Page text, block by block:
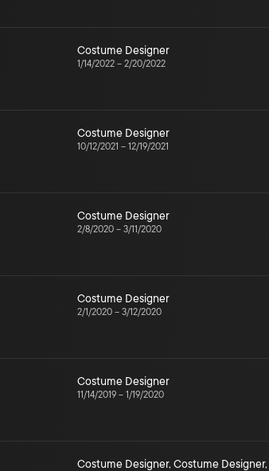
Costume Designer
1/14/2022 – 2/20/2022
Costume Designer
10/12/2021 – 12/19/2021
Costume Designer
2/8/2020 – 3/11/2020
Costume Designer
2/1/2020 – 3/12/2020
Costume Designer
11/14/2019 – 1/19/2020
Costume Designer, Costume Designer,